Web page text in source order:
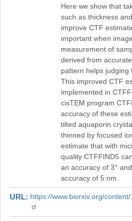
Here we show that
such as thickness
improve CTF
important when
measurement of
derived from
pattern helps judging
This improved CTF
implemented in
cisTEM program
accuracy of these
tilted aquaporin
thinned by focused
estimate that with
quality CTFFIND5
an accuracy of 3°
accuracy of 5 nm.
URL https://www.biorxiv.org/